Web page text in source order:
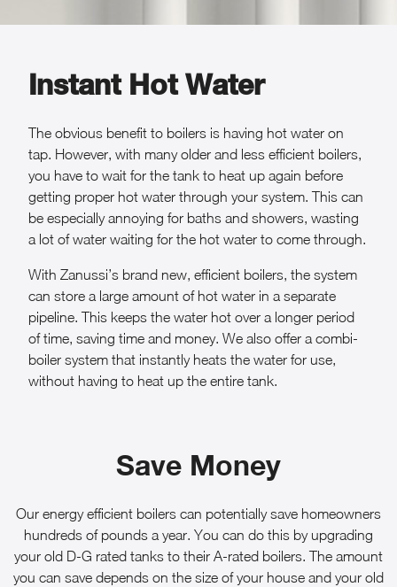
Instant Hot Water
The obvious benefit to boilers is having hot water on
tap. However, with many older and less efficient boilers,
you have to wait for the tank to heat up again before
getting proper hot water through your system. This can
be especially annoying for baths and showers, wasting
a lot of water waiting for the hot water to come through.
With Zanussi’s brand new, efficient boilers, the system
can store a large amount of hot water in a separate
pipeline. This keeps the water hot over a longer period
of time, saving time and money. We also offer a combi-
boiler system that instantly heats the water for use,
without having to heat up the entire tank.
Save Money
Our energy efficient boilers can potentially save homeowners
hundreds of pounds a year. You can do this by upgrading
your old D-G rated tanks to their A-rated boilers. The amount
you can save depends on the size of your house and your old